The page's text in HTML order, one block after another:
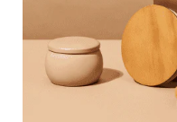
ready
spring
Colorful
instant
feel-